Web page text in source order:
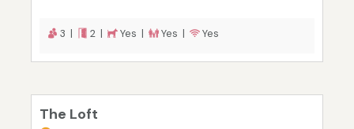
3 | 2 | Yes | Yes | Yes
The Loft